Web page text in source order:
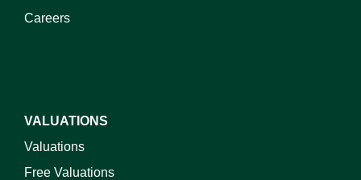
Careers
VALUATIONS
Valuations
Free Valuations